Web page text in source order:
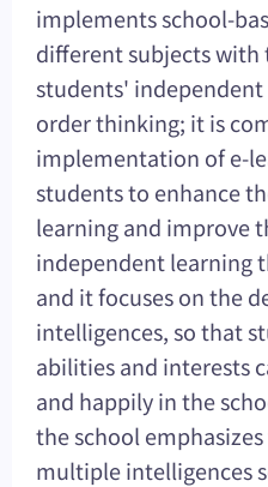
implements school-
different subjects
students'
order thinking; it is
implementation of e-
students to enhance
learning and improve
independent learning
and it focuses on the
intelligences, so that
abilities and interests
and happily in the
the school
multiple intelligences